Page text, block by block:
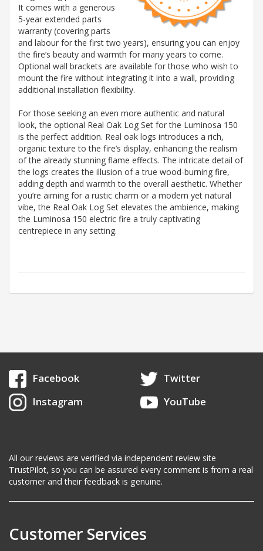
It comes with a generous
5-year extended parts
warranty (covering parts
and labour for the first two years), ensuring you can enjoy
the fire’s beauty and warmth for many years to come.
Optional wall brackets are available for those who wish to
mount the fire without integrating it into a wall, providing
additional installation flexibility.
For those seeking an even more authentic and natural
look, the optional Real Oak Log Set for the Luminosa 150
is the perfect addition. Real oak logs introduces a rich,
organic texture to the fire’s display, enhancing the realism
of the already stunning flame effects. The intricate detail of
the logs creates the illusion of a true wood-burning fire,
adding depth and warmth to the overall aesthetic. Whether
you’re aiming for a rustic charm or a modern yet natural
vibe, the Real Oak Log Set elevates the ambience, making
the Luminosa 150 electric fire a truly captivating
centrepiece in any setting.
Facebook
Twitter
Instagram
YouTube
All our reviews are verified via independent review site
TrustPilot, so you can be assured every comment is from a real
customer and their feedback is genuine.
Customer Services